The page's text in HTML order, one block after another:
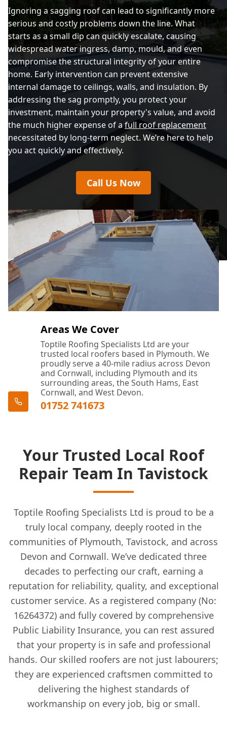
Ignoring a sagging roof can lead to significantly more
serious and costly problems down the line. What
starts as a small dip can quickly escalate, causing
widespread water ingress, damp, mould, and even
compromise the structural integrity of your entire
home. Early intervention can prevent extensive
internal damage to ceilings, walls, and insulation. By
addressing the sag promptly, you protect your
investment, maintain your property's value, and avoid
the much higher expense of afull roof replacement
necessitated by long-term neglect. We’re here to help
you act quickly and effectively.
Call Us Now
Areas We Cover
Toptile Roofing Specialists Ltd are your
trusted local roofers based in Plymouth. We
proudly serve a 40-mile radius across Devon
and Cornwall, including Plymouth and its
surrounding areas, the South Hams, East
Cornwall, and West Devon.
01752 741673
Your Trusted Local Roof
Repair Team In Tavistock
Toptile Roofing Specialists Ltd is proud to be a
truly local company, deeply rooted in the
communities of Plymouth, Tavistock, and across
Devon and Cornwall. We’ve dedicated three
decades to perfecting our craft, earning a
reputation for reliability, quality, and exceptional
customer service. As a registered company (No:
16264372) and fully covered by comprehensive
Public Liability Insurance, you can rest assured
that your property is in safe and professional
hands. Our skilled roofers are not just labourers;
they are experienced craftsmen committed to
delivering the highest standards of
workmanship on every job, big or small.